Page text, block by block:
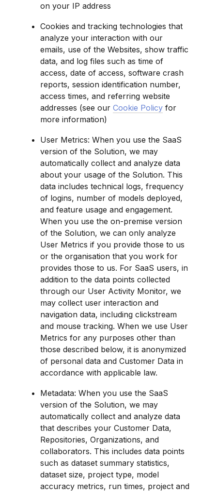
on your IP address
Cookies and tracking technologies that
analyze your interaction with our
emails, use of the Websites, show traffic
data, and log files such as time of
access, date of access, software crash
reports, session identification number,
access times, and referring website
addresses (see our Cookie Policy for
more information)
User Metrics: When you use the SaaS
version of the Solution, we may
automatically collect and analyze data
about your usage of the Solution. This
data includes technical logs, frequency
of logins, number of models deployed,
and feature usage and engagement.
When you use the on-premise version
of the Solution, we can only analyze
User Metrics if you provide those to us
or the organisation that you work for
provides those to us. For SaaS users, in
addition to the data points collected
through our User Activity Monitor, we
may collect user interaction and
navigation data, including clickstream
and mouse tracking. When we use User
Metrics for any purposes other than
those described below, it is anonymized
of personal data and Customer Data in
accordance with applicable law.
Metadata: When you use the SaaS
version of the Solution, we may
automatically collect and analyze data
that describes your Customer Data,
Repositories, Organizations, and
collaborators. This includes data points
such as dataset summary statistics,
dataset size, project type, model
accuracy metrics, run times, project and